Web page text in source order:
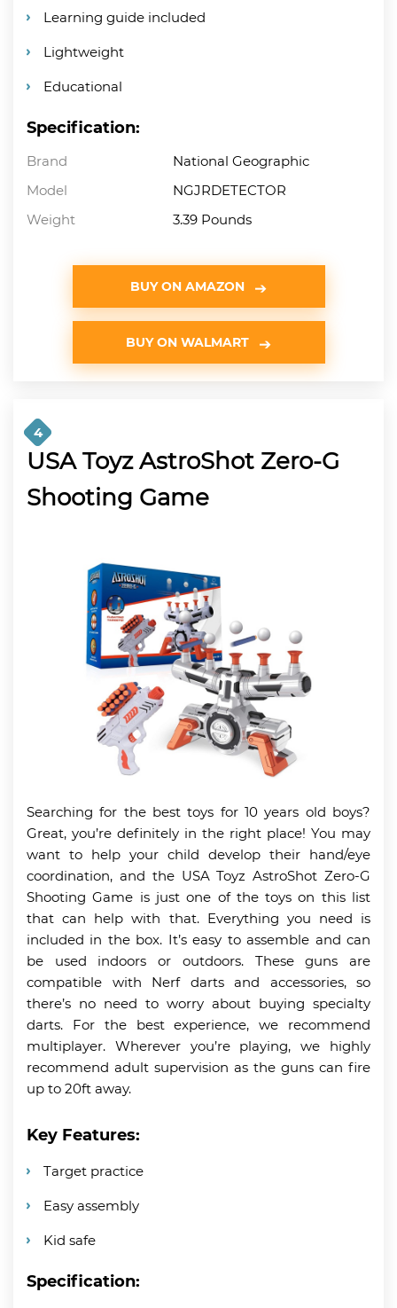
Learning guide included
Lightweight
Educational
Specification:
Brand
National Geographic
Model
NGJRDETECTOR
Weight
3.39 Pounds
BUY ON AMAZON
BUY ON WALMART
4
USA Toyz AstroShot Zero-G
Shooting Game
Searching for the best toys for 10 years old boys?
Great, you’re definitely in the right place! You may
want to help your child develop their hand/eye
coordination, and the USA Toyz AstroShot Zero-G
Shooting Game is just one of the toys on this list
that can help with that. Everything you need is
included in the box. It’s easy to assemble and can
be used indoors or outdoors. These guns are
compatible with Nerf darts and accessories, so
there’s no need to worry about buying specialty
darts. For the best experience, we recommend
multiplayer. Wherever you’re playing, we highly
recommend adult supervision as the guns can fire
up to 20ft away.
Key Features:
Target practice
Easy assembly
Kid safe
Specification: